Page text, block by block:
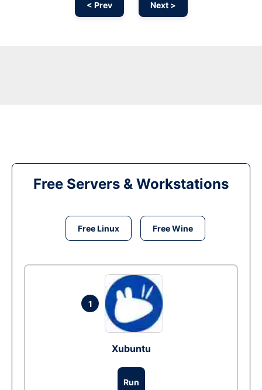
< Prev Next >
Free Servers & Workstations
Free Linux Free Wine
1
Xubuntu
Run